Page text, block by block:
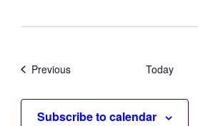
PreviousEvents Today
Subscribe to calendar